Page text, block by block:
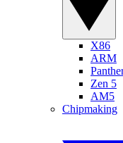
X86
ARM
Zen 5
AM5
Chipmaking